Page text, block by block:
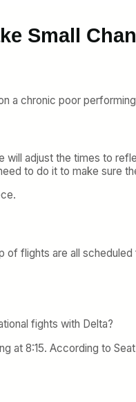
Small
a chronic poor
will adjust the times to
to do it to make sure
of flights are all
fights with Delta?
at 8:15. According to